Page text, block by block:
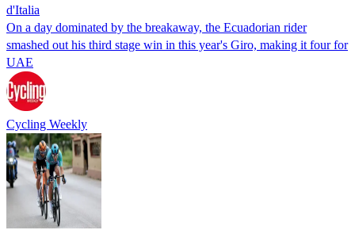
d'Italia
On a day dominated by the breakaway, the Ecuadorian rider
smashed out his third stage win in this year's Giro, making it four for
UAE
Cycling Weekly